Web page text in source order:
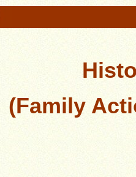
(Family